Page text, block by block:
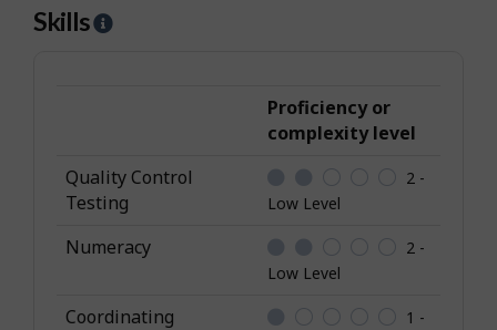
Skills
H
k
i
l
Proficiency or
complexity level
Quality Control
Testing
2 -
Low Level
Numeracy
2 -
Low Level
Coordinating
1 -